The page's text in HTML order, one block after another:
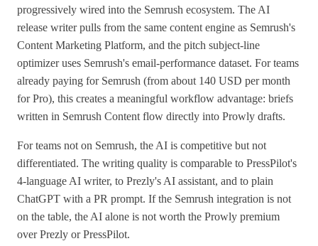
progressively wired into the Semrush ecosystem. The AI
release writer pulls from the same content engine as Semrush's
Content Marketing Platform, and the pitch subject-line
optimizer uses Semrush's email-performance dataset. For teams
already paying for Semrush (from about 140 USD per month
for Pro), this creates a meaningful workflow advantage: briefs
written in Semrush Content flow directly into Prowly drafts.
For teams not on Semrush, the AI is competitive but not
differentiated. The writing quality is comparable to PressPilot's
4-language AI writer, to Prezly's AI assistant, and to plain
ChatGPT with a PR prompt. If the Semrush integration is not
on the table, the AI alone is not worth the Prowly premium
over Prezly or PressPilot.